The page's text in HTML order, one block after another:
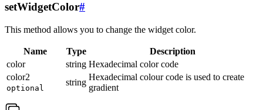
setWidgetColor#
This method allows you to change the widget color.
Name Type
Description
color
string Hexadecimal color code
color2
optional
string
Hexadecimal colour code is used to create
gradient